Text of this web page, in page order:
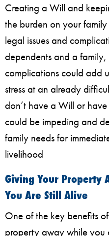
Creating a Will and
the burden on your
legal issues and
dependents and a family,
complications could add
stress at an already
don’t have a Will or
could be impeding and
family needs for
livelihood
Giving Your Property
You Are Still Alive
One of the key benefits
property away while you